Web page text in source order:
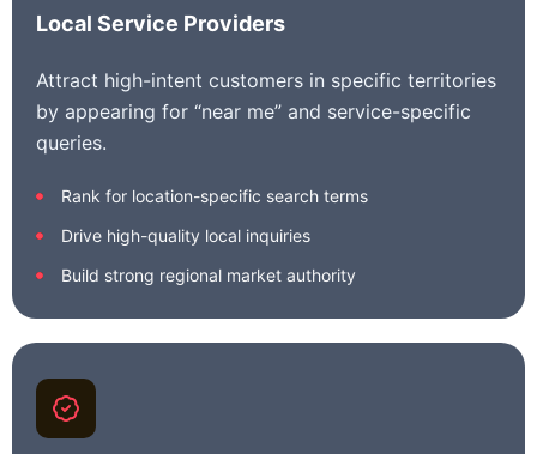
Local Service Providers
Attract high-intent customers in specific territories
by appearing for “near me” and service-specific
queries.
Rank for location-specific search terms
Drive high-quality local inquiries
Build strong regional market authority